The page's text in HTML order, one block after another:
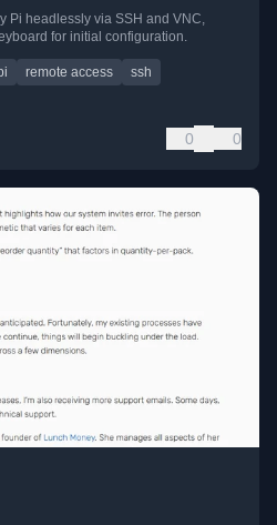
Pi headlessly via SSH and VNC,
for initial configuration.
remote access
ssh
0 0